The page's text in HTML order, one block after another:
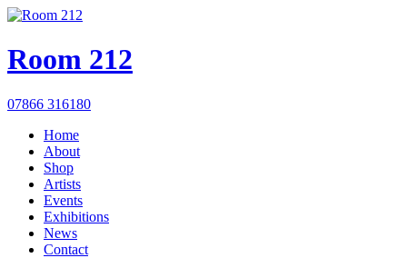
Room 212
07866 316180
Home
About
Shop
Artists
Events
Exhibitions
News
Contact